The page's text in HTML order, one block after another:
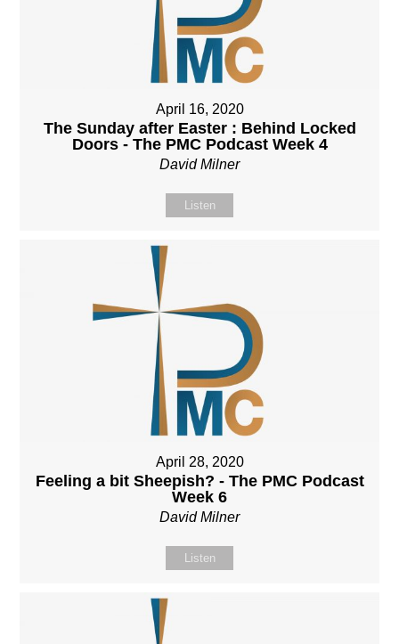
April 16, 2020
The Sunday after Easter : Behind Locked
Doors - The PMC Podcast Week 4
David Milner
Listen
April 28, 2020
Feeling a bit Sheepish? - The PMC Podcast
Week 6
David Milner
Listen